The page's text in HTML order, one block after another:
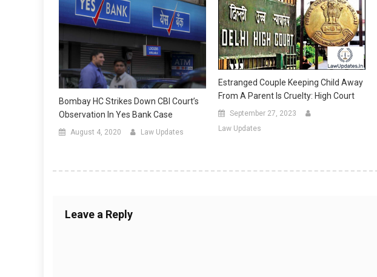
Bombay HC Strikes Down CBI Court’s
Observation In Yes Bank Case
August 4, 2020 Law Updates
Estranged Couple Keeping Child Away
From A Parent Is Cruelty: High Court
September 27, 2023
Law Updates
Leave a Reply